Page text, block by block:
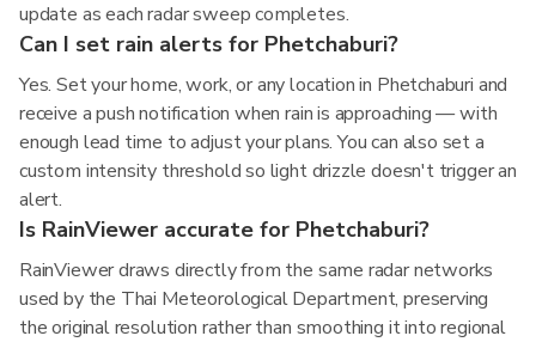
update as each radar sweep completes.
Can I set rain alerts for Phetchaburi?
Yes. Set your home, work, or any location in Phetchaburi and
receive a push notification when rain is approaching — with
enough lead time to adjust your plans. You can also set a
custom intensity threshold so light drizzle doesn't trigger an
alert.
Is RainViewer accurate for Phetchaburi?
RainViewer draws directly from the same radar networks
used by the Thai Meteorological Department, preserving
the original resolution rather than smoothing it into regional